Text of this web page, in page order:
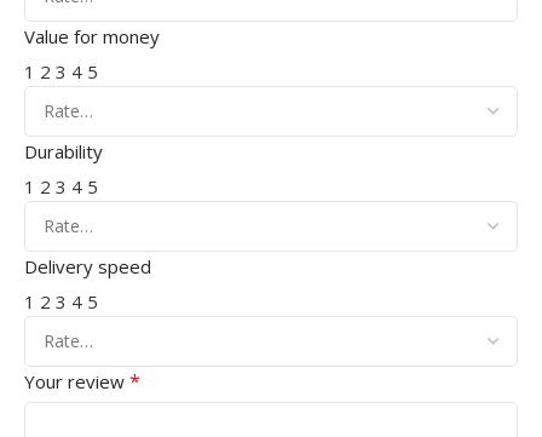
Value for money
1 2 3 4 5
Durability
1 2 3 4 5
Delivery speed
1 2 3 4 5
Your review *